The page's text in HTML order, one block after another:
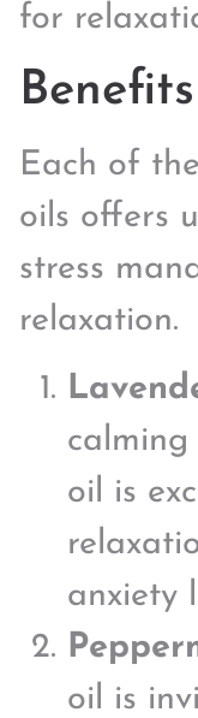
for
Each of
oils offers
stress
relaxation.
calming
oil is
anxiety
oil is